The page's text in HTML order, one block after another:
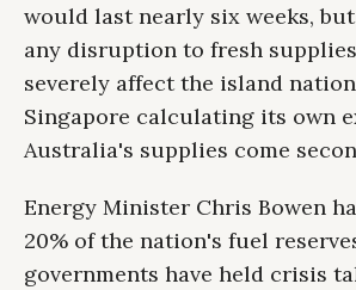
would last nearly six weeks,
any disruption to fresh
severely affect the island
Singapore calculating its own
Australia's supplies come
Energy Minister Chris Bowen
20% of the nation's fuel
governments have held crisis